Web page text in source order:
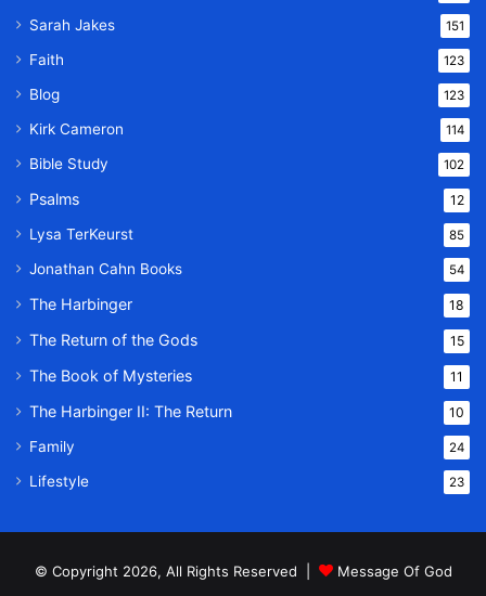
Sarah Jakes 151
Faith 123
Blog 123
Kirk Cameron 114
Bible Study 102
Psalms 12
Lysa TerKeurst 85
Jonathan Cahn Books 54
The Harbinger 18
The Return of the Gods 15
The Book of Mysteries 11
The Harbinger II: The Return 10
Family 24
Lifestyle 23
© Copyright 2026, All Rights Reserved |
Message Of God